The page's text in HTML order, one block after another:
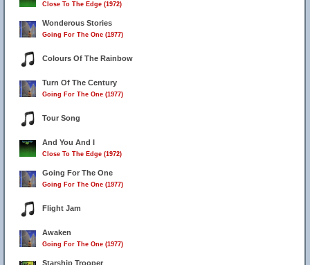
Close To The Edge (1972)
Wonderous Stories
Going For The One (1977)
Colours Of The Rainbow
Turn Of The Century
Going For The One (1977)
Tour Song
And You And I
Close To The Edge (1972)
Going For The One
Going For The One (1977)
Flight Jam
Awaken
Going For The One (1977)
Starship Trooper